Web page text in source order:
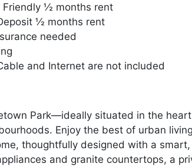
Friendly ½ months rent
½ months rent
needed
and Internet are not included
Park—ideally situated in the
Enjoy the best of urban
thoughtfully designed with a
and granite countertops, a